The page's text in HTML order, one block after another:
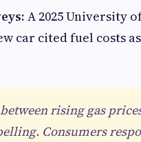
A 2025 University
car cited fuel costs
rising gas
Consumers